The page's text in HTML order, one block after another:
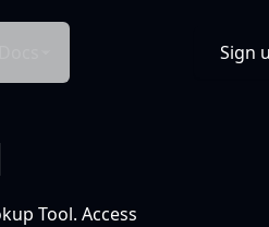
Sign
Tool. Access